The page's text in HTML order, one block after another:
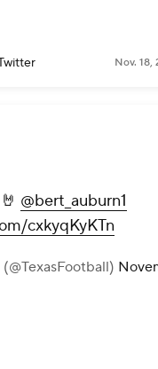
Nov. 18,
@bert_auburn1
cxkyqKyKTn